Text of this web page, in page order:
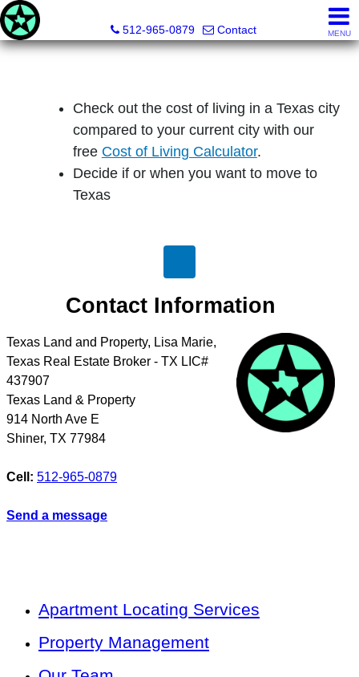
512-965-0879
Contact MENU
Check out the cost of living in a Texas city
compared to your current city with our
free Cost of Living Calculator.
Decide if or when you want to move to
Texas
Contact Information
Texas Land and Property, Lisa Marie,
Texas Real Estate Broker - TX LIC#
437907
Texas Land & Property
914 North Ave E
Shiner, TX 77984
Cell: 512-965-0879
Send a message
Apartment Locating Services
Property Management